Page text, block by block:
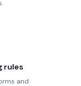
rules
and